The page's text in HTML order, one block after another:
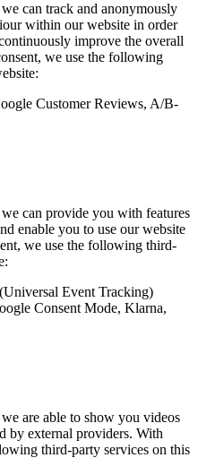
can track and anonymously
within our website in order
improve the overall
we use the following
Customer Reviews, A/B-
can provide you with features
enable you to use our website
we use the following third-
Event Tracking)
Consent Mode, Klarna,
are able to show you videos
by external providers. With
third-party services on this